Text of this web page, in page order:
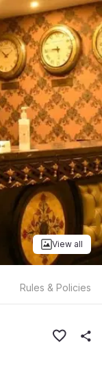
View all
Rules & Policies